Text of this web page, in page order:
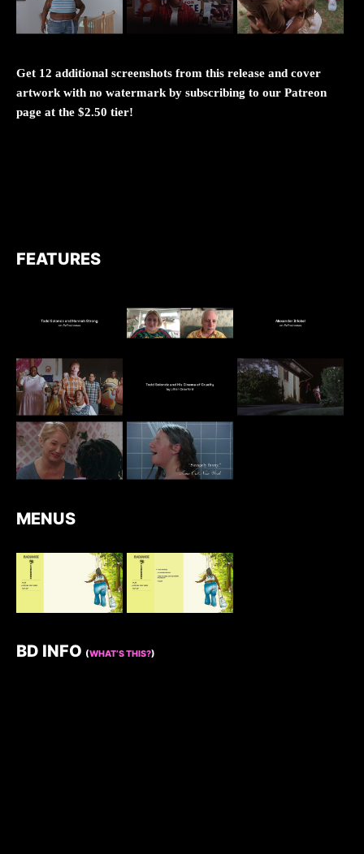
Get 12 additional screenshots from this release and cover
artwork with no watermark by subscribing to our Patreon
page at the $2.50 tier!
FEATURES
MENUS
BD INFO (WHAT’S THIS?)